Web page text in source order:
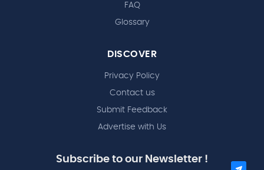
FAQ
Glossary
DISCOVER
Privacy Policy
Contact us
Submit Feedback
Advertise with Us
Subscribe to our Newsletter !